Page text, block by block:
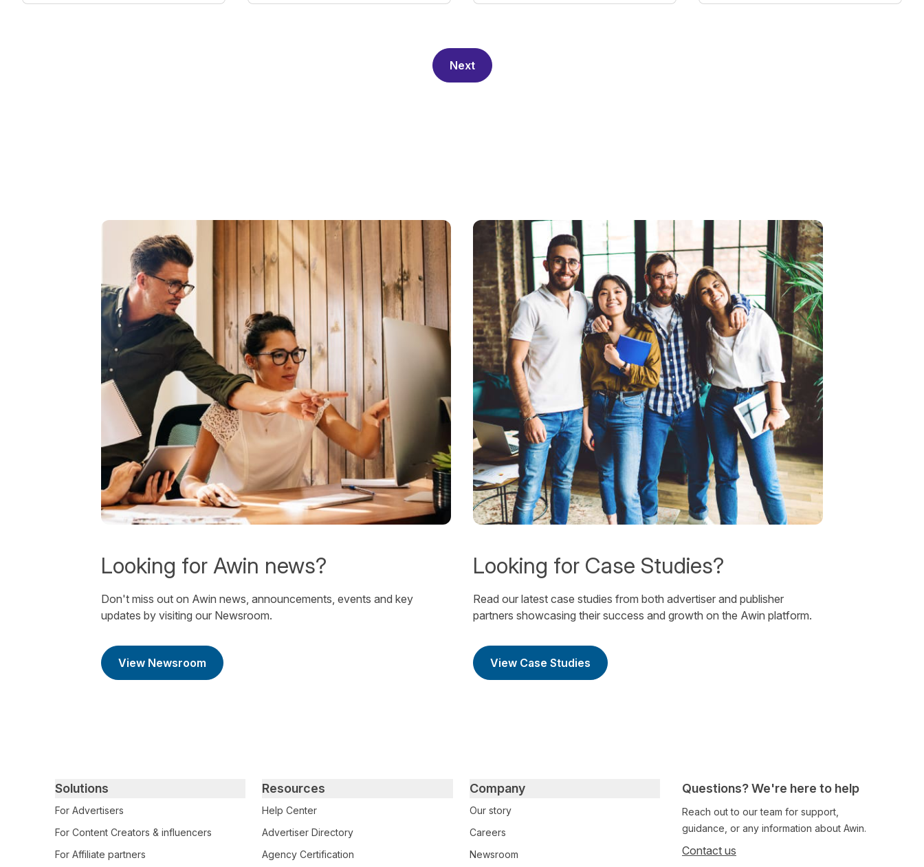
Next
Looking for Awin news?
Don't miss out on Awin news, announcements, events and key
updates by visiting our Newsroom.
View Newsroom
Looking for Case Studies?
Read our latest case studies from both advertiser and publisher
partners showcasing their success and growth on the Awin platform.
View Case Studies
Questions? We're here to help
Reach out to our team for support,
guidance, or any information about Awin.
Contact us
Primary footer navigation
Solutions
For Advertisers
For Content Creators & influencers
For Affiliate partners
Resources
Help Center
Advertiser Directory
Agency Certification
Company
Our story
Careers
Newsroom